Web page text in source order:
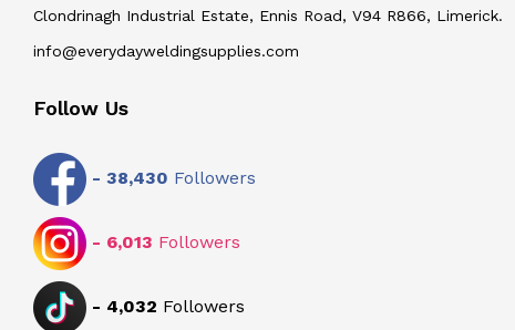
Clondrinagh Industrial Estate, Ennis Road, V94 R866, Limerick.
info@everydayweldingsupplies.com
Follow Us
- 38,430 Followers
- 6,013 Followers
- 4,032 Followers